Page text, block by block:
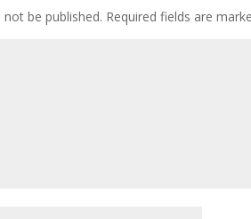
be published. Required fields are